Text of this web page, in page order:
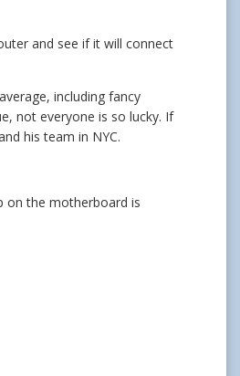
and see if it will connect
including fancy
not everyone is so lucky. If
his team in NYC.
on the motherboard is